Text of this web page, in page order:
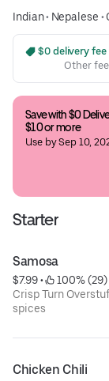
Indian• Nepalese •
$0 delivery
Other
Save with $0
$10 or more
Use by Sep 10,
Starter
Samosa
$7.99 •
100% (29)
Crisp Turn
spices
Chicken Chili